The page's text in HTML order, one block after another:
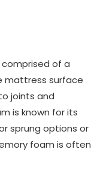
comprised of a
mattress surface
joints and
is known for its
sprung options or
foam is often